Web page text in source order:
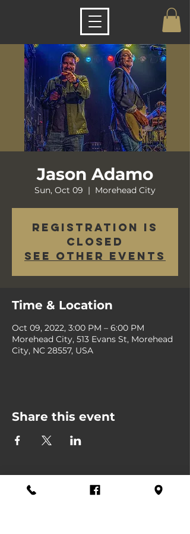
Jason Adamo
Sun, Oct 09
  |
Morehead City
Registration is
closed
See other events
Time & Location
Oct 09, 2022, 3:00 PM – 6:00 PM
Morehead City, 513 Evans St, Morehead
City, NC 28557, USA
Share this event